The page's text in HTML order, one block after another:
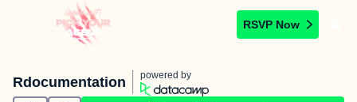
RSVP Now
Rdocumentation powered by